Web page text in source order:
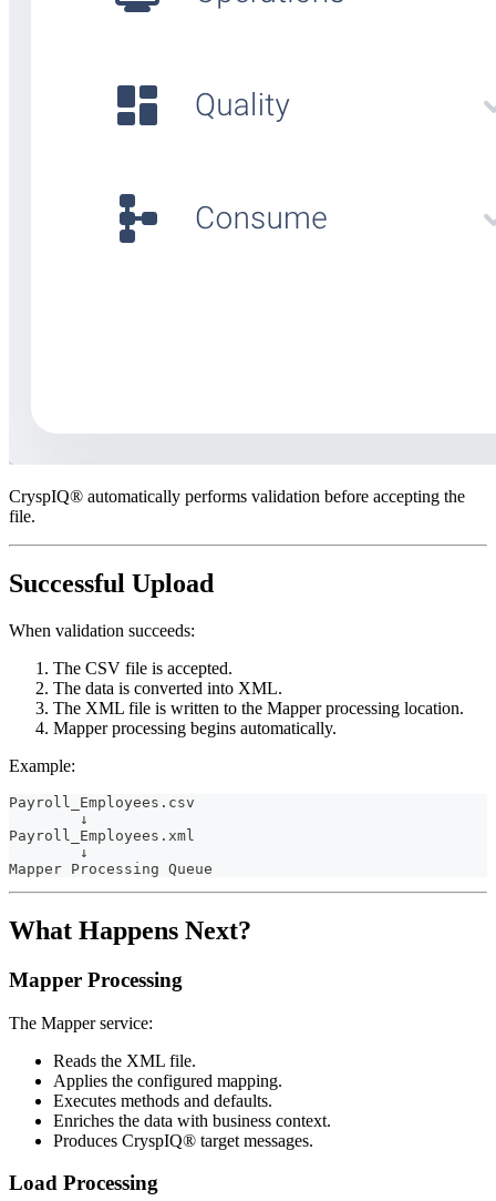
CryspIQ® automatically performs validation before accepting the
file.
Successful Upload
When validation succeeds:
The CSV file is accepted.
The data is converted into XML.
The XML file is written to the Mapper processing location.
Mapper processing begins automatically.
Example:
Payroll_Employees.csv
        ↓
Payroll_Employees.xml
        ↓
Mapper Processing Queue
What Happens Next?
Mapper Processing
The Mapper service:
Reads the XML file.
Applies the configured mapping.
Executes methods and defaults.
Enriches the data with business context.
Produces CryspIQ® target messages.
Load Processing